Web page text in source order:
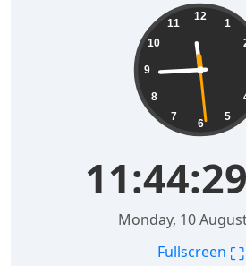
12
1
5
6
7
8
9
10
11
11:44:29
Monday, 10
Fullscreen ⛶